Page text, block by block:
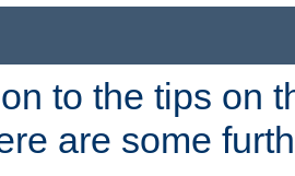
to the tips on
are some